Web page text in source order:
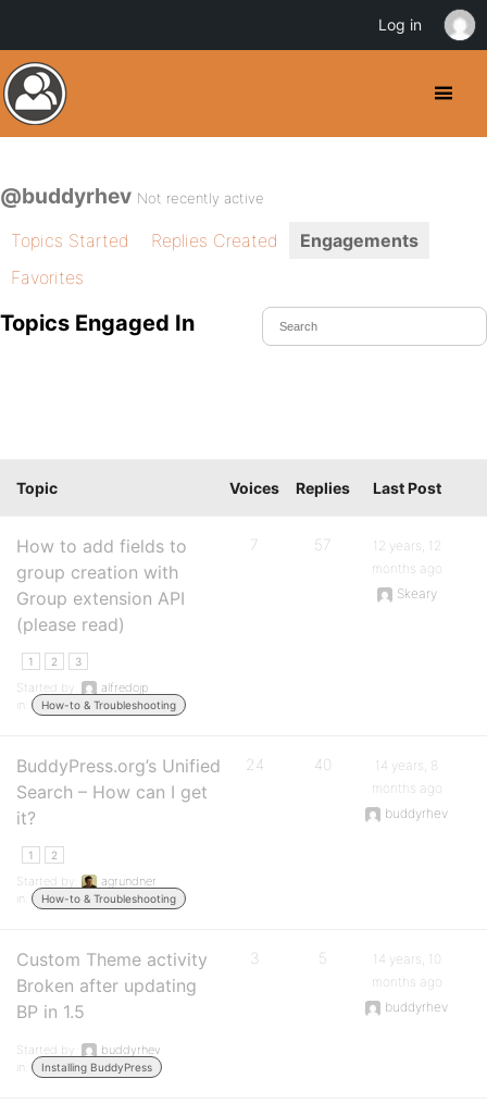
@buddyrhev Not recently active
Topics Started Replies Created
Engagements
Favorites
Topics Engaged In
Topic Voices Replies Last Post
How to add fields to
group creation with
Group extension API
(please read)
1 2 3
Started by:
alfredojp
in:
How-to & Troubleshooting
7 57
12 years, 12
months ago
Skeary
BuddyPress.org’s Unified
Search – How can I get
it?
1 2
Started by:
agrundner
in:
How-to & Troubleshooting
24 40
14 years, 8
months ago
buddyrhev
Custom Theme activity
Broken after updating
BP in 1.5
Started by:
buddyrhev
in:
Installing BuddyPress
3 5
14 years, 10
months ago
buddyrhev
Log in